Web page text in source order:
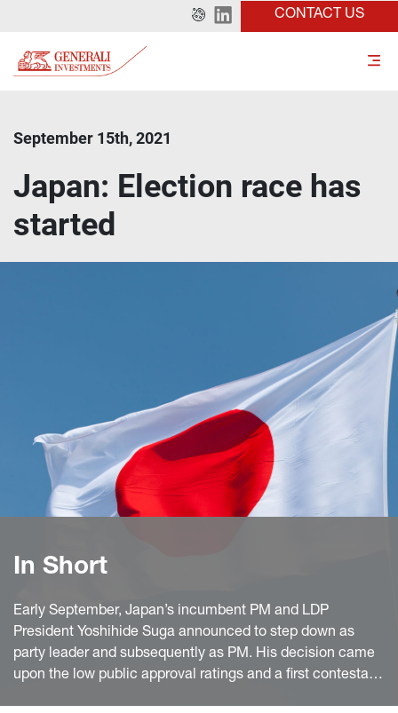
CONTACT US
September 15th, 2021
Japan: Election race has
started
In Short
Early September, Japan’s incumbent PM and LDP
President Yoshihide Suga announced to step down as
party leader and subsequently as PM. His decision came
upon the low public approval ratings and a first contestant